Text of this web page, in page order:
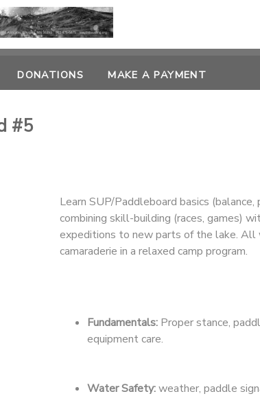
DONATIONS MAKE A PAYMENT
#5
Learn SUP/Paddleboard basics
combining skill-building (races, games)
expeditions to new parts of the lake. All
camaraderie in a relaxed camp program.
Fundamentals:Proper stance,
equipment care.
Water Safety:weather, paddle